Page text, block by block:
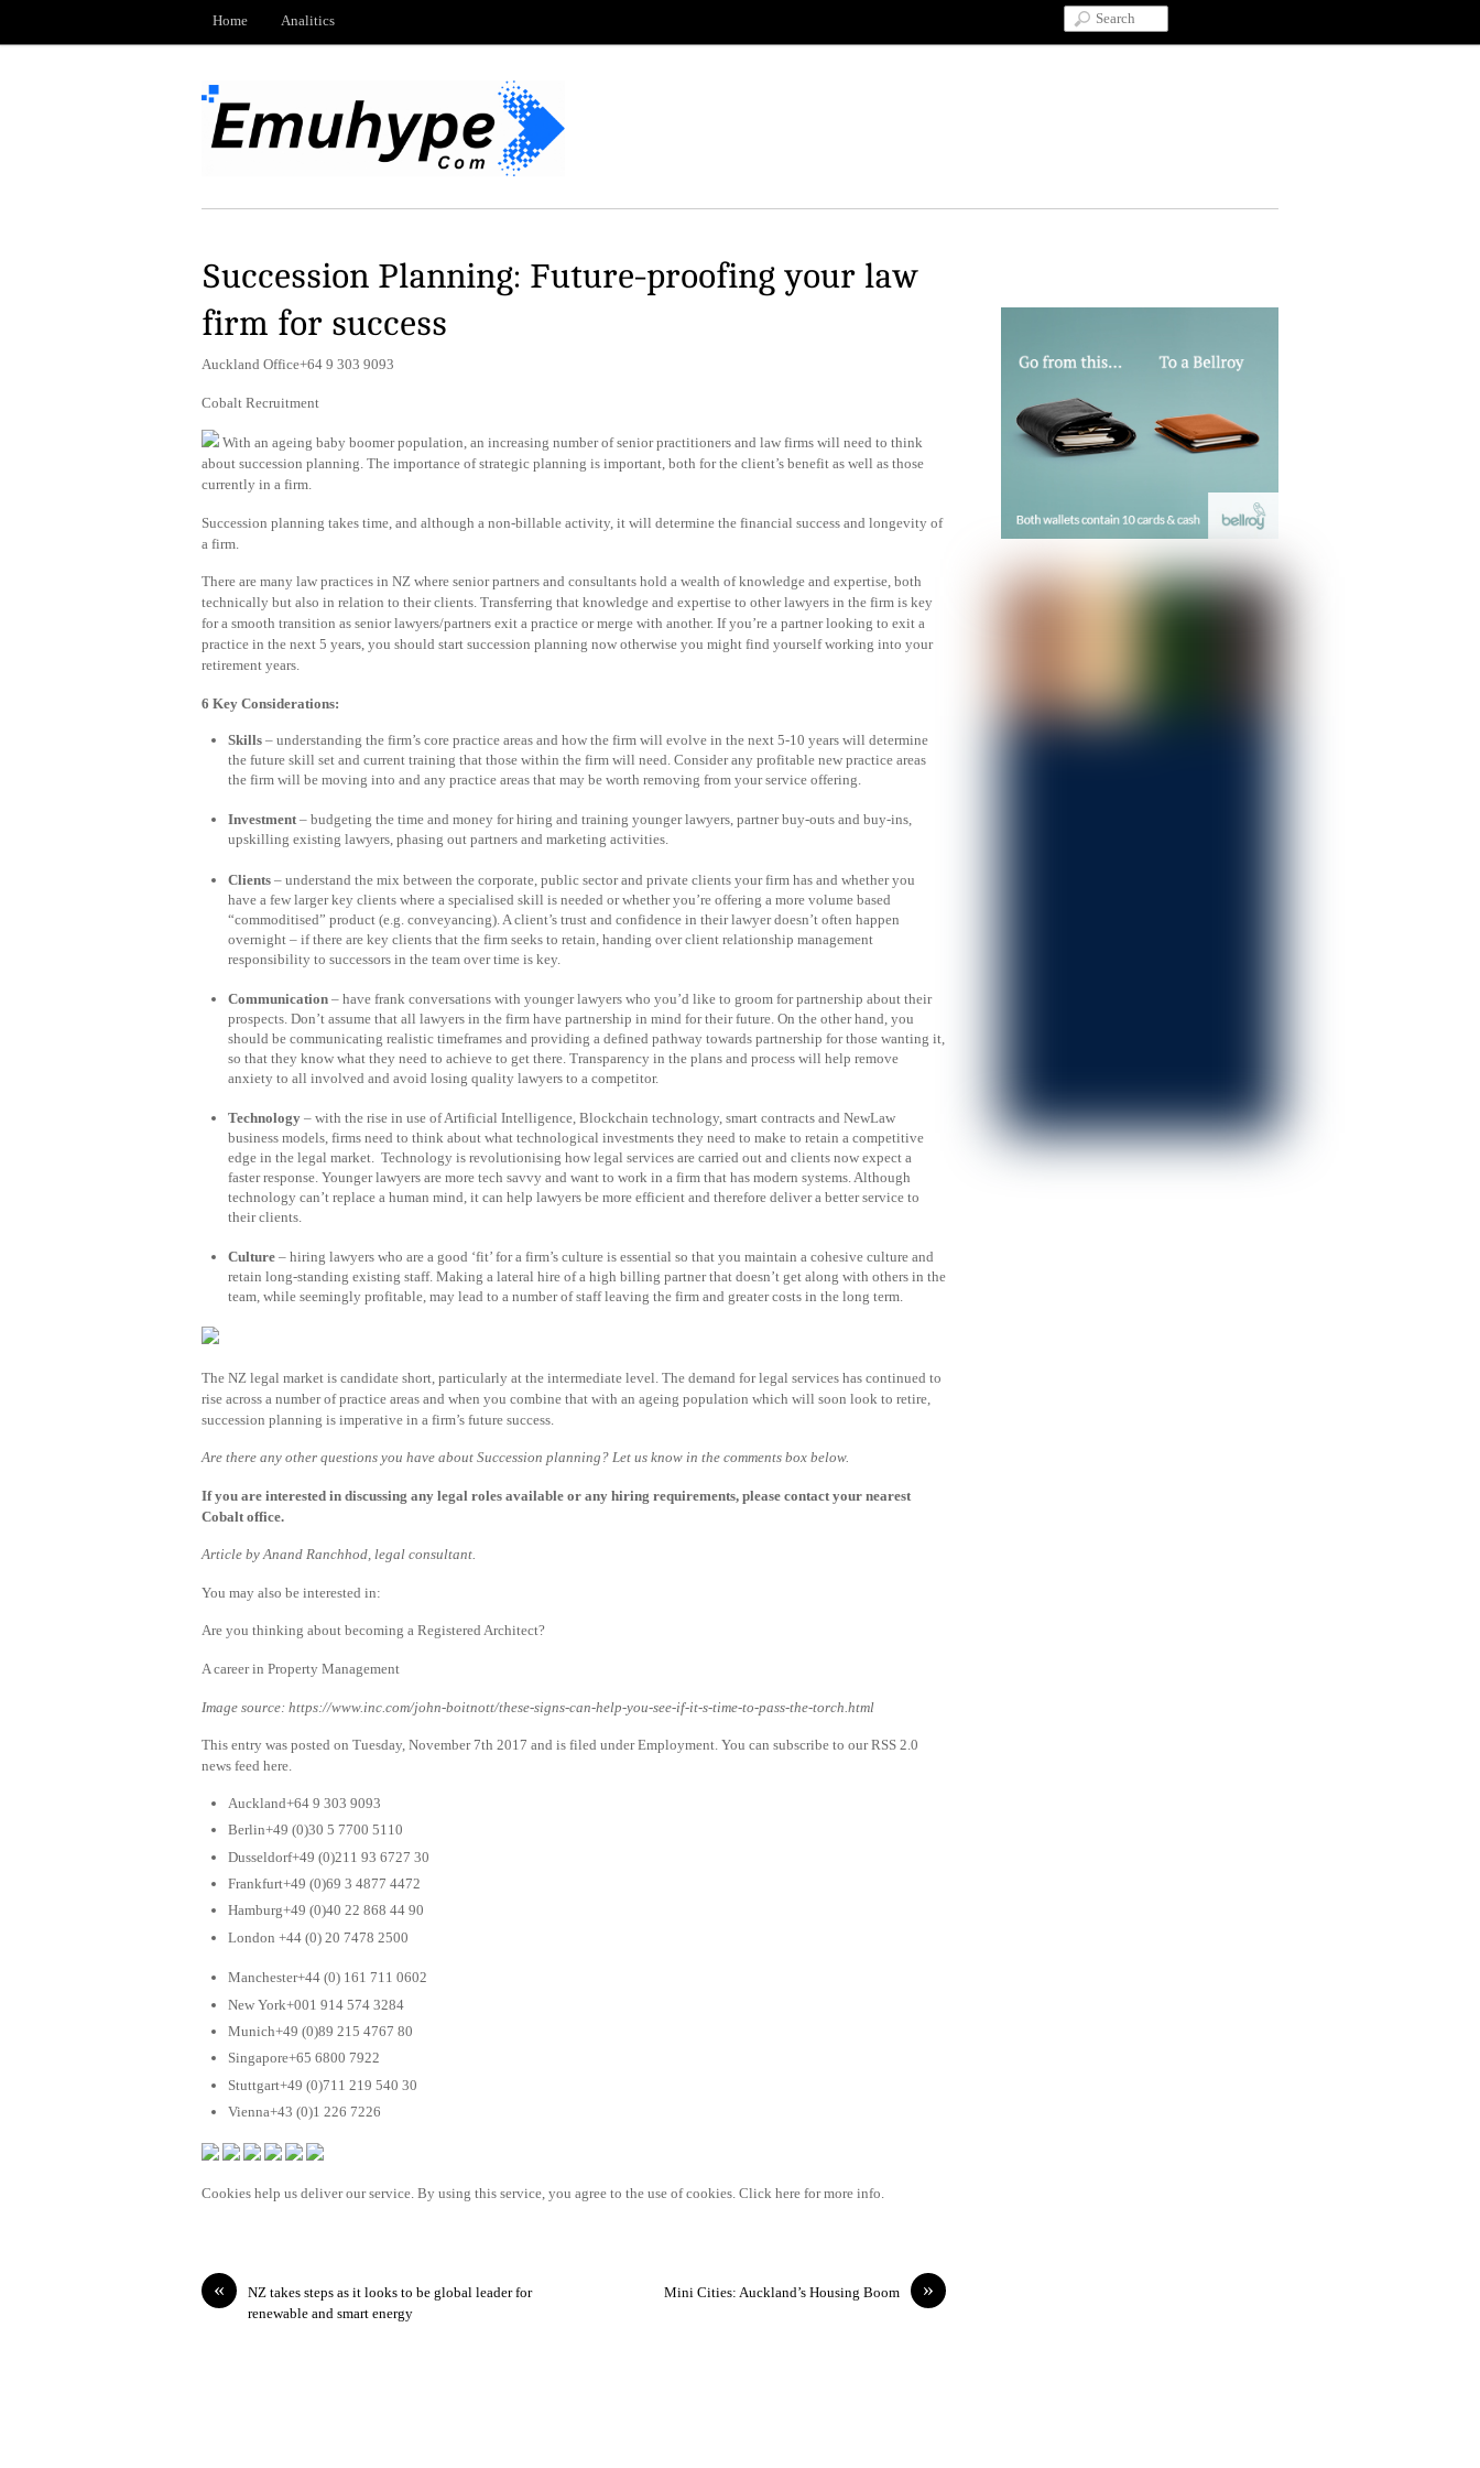
Home Analitics
Succession Planning: Future-proofing your law
firm for success
Auckland Office+64 9 303 9093
Cobalt Recruitment
With an ageing baby boomer population, an increasing number of senior practitioners and law firms will need to think
about succession planning. The importance of strategic planning is important, both for the client’s benefit as well as those
currently in a firm.
Succession planning takes time, and although a non-billable activity, it will determine the financial success and longevity of
a firm.
There are many law practices in NZ where senior partners and consultants hold a wealth of knowledge and expertise, both
technically but also in relation to their clients. Transferring that knowledge and expertise to other lawyers in the firm is key
for a smooth transition as senior lawyers/partners exit a practice or merge with another. If you’re a partner looking to exit a
practice in the next 5 years, you should start succession planning now otherwise you might find yourself working into your
retirement years.
6 Key Considerations:
Skills – understanding the firm’s core practice areas and how the firm will evolve in the next 5-10 years will determine
the future skill set and current training that those within the firm will need. Consider any profitable new practice areas
the firm will be moving into and any practice areas that may be worth removing from your service offering.
Investment– budgeting the time and money for hiring and training younger lawyers, partner buy-outs and buy-ins,
upskilling existing lawyers, phasing out partners and marketing activities.
Clients – understand the mix between the corporate, public sector and private clients your firm has and whether you
have a few larger key clients where a specialised skill is needed or whether you’re offering a more volume based
“commoditised” product (e.g. conveyancing). A client’s trust and confidence in their lawyer doesn’t often happen
overnight – if there are key clients that the firm seeks to retain, handing over client relationship management
responsibility to successors in the team over time is key.
Communication – have frank conversations with younger lawyers who you’d like to groom for partnership about their
prospects. Don’t assume that all lawyers in the firm have partnership in mind for their future. On the other hand, you
should be communicating realistic timeframes and providing a defined pathway towards partnership for those wanting it,
so that they know what they need to achieve to get there. Transparency in the plans and process will help remove
anxiety to all involved and avoid losing quality lawyers to a competitor.
Technology – with the rise in use of Artificial Intelligence, Blockchain technology, smart contracts and NewLaw
business models, firms need to think about what technological investments they need to make to retain a competitive
edge in the legal market. Technology is revolutionising how legal services are carried out and clients now expect a
faster response. Younger lawyers are more tech savvy and want to work in a firm that has modern systems. Although
technology can’t replace a human mind, it can help lawyers be more efficient and therefore deliver a better service to
their clients.
Culture – hiring lawyers who are a good ‘fit’ for a firm’s culture is essential so that you maintain a cohesive culture and
retain long-standing existing staff. Making a lateral hire of a high billing partner that doesn’t get along with others in the
team, while seemingly profitable, may lead to a number of staff leaving the firm and greater costs in the long term.
The NZ legal market is candidate short, particularly at the intermediate level. The demand for legal services has continued to
rise across a number of practice areas and when you combine that with an ageing population which will soon look to retire,
succession planning is imperative in a firm’s future success.
Are there any other questions you have about Succession planning? Let us know in the comments box below.
If you are interested in discussing any legal roles available or any hiring requirements, please contact your nearest
Cobalt office.
Article by Anand Ranchhod, legal consultant.
You may also be interested in:
Are you thinking about becoming a Registered Architect?
A career in Property Management
Image source: https://www.inc.com/john-boitnott/these-signs-can-help-you-see-if-it-s-time-to-pass-the-torch.html
This entry was posted on Tuesday, November 7th 2017 and is filed under Employment. You can subscribe to our RSS 2.0
news feed here.
Auckland+64 9 303 9093
Berlin+49 (0)30 5 7700 5110
Dusseldorf+49 (0)211 93 6727 30
Frankfurt+49 (0)69 3 4877 4472
Hamburg+49 (0)40 22 868 44 90
London +44 (0) 20 7478 2500
Manchester+44 (0) 161 711 0602
New York+001 914 574 3284
Munich+49 (0)89 215 4767 80
Singapore+65 6800 7922
Stuttgart+49 (0)711 219 540 30
Vienna+43 (0)1 226 7226
Cookies help us deliver our service. By using this service, you agree to the use of cookies. Click here for more info.
«
NZ takes steps as it looks to be global leader for
renewable and smart energy
»
Mini Cities: Auckland’s Housing Boom